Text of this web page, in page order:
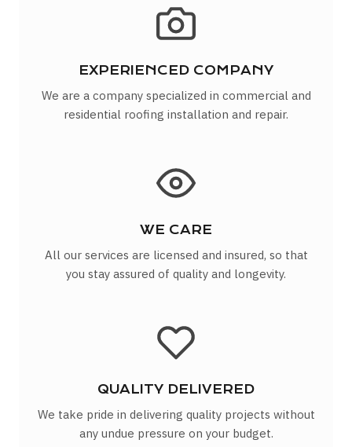
EXPERIENCED COMPANY
We are a company specialized in commercial and
residential roofing installation and repair.
WE CARE
All our services are licensed and insured, so that
you stay assured of quality and longevity.
QUALITY DELIVERED
We take pride in delivering quality projects without
any undue pressure on your budget.